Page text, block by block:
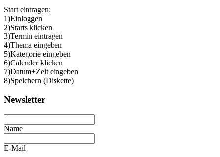
Start eintragen:
1)Einloggen
2)Starts klicken
3)Termin eintragen
4)Thema eingeben
5)Kategorie eingeben
6)Calender klicken
7)Datum+Zeit eingeben
8)Speichern (Diskette)
Newsletter
Name
E-Mail